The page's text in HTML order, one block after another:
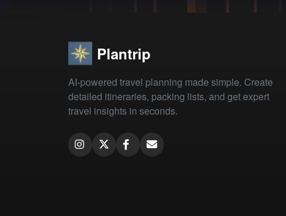
Plantrip
AI-powered travel planning made simple. Create
detailed itineraries, packing lists, and get expert
travel insights in seconds.